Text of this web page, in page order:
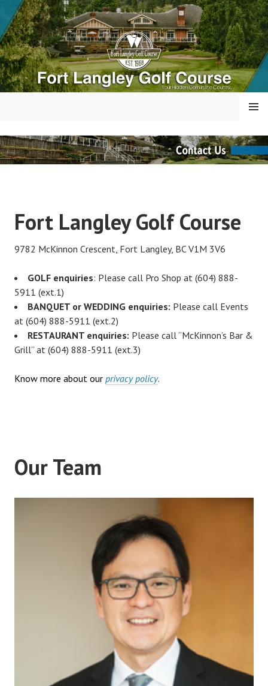
to
content
FORT LANGLEY GOLF
COURSE
MENU
Fort Langley Golf Course
9782 McKinnon Crescent, Fort Langley, BC V1M 3V6
GOLF enquiries: Please call Pro Shop at (604) 888-
5911 (ext.1)
BANQUET or WEDDING enquiries: Please call Events
at (604) 888-5911 (ext.2)
RESTAURANT enquiries: Please call “McKinnon’s Bar &
Grill” at (604) 888-5911 (ext.3)
Know more about our privacy policy.
Our Team